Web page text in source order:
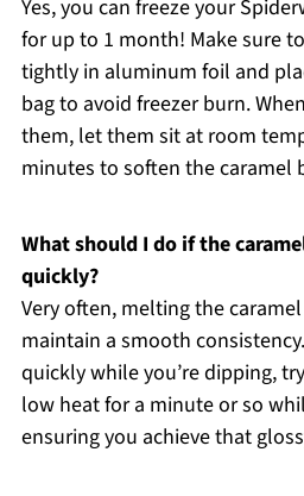
Yes, you can freeze your
for up to 1 month! Make sure
tightly in aluminum foil and
bag to avoid freezer burn.
them, let them sit at room
minutes to soften the caramel
What should I do if the
quickly?
Very often, melting the
maintain a smooth
quickly while you’re dipping,
low heat for a minute or so
ensuring you achieve that